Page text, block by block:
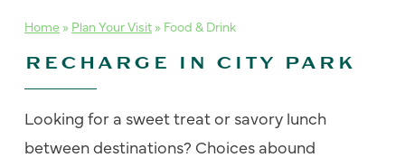
Home » Plan Your Visit » Food & Drink
RECHARGE IN CITY PARK
Looking for a sweet treat or savory lunch
between destinations? Choices abound